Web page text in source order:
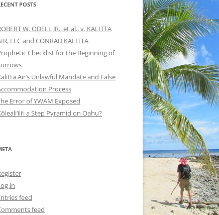
POSTS
W. ODELL JR., et al., v. KALITTA
LLC and CONRAD KALITTA
Checklist for the Beginning of
Air’s Unlawful Mandate and False
Process
Error of YWAM Exposed
a Step Pyramid on Oahu?
in
feed
feed